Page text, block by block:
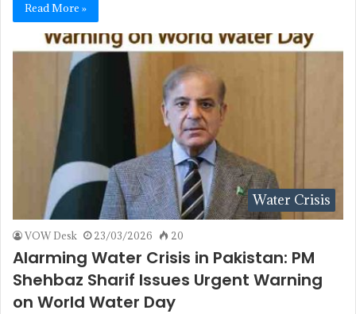
Read More »
Water Crisis
VOW Desk 23/03/2026 20
Alarming Water Crisis in Pakistan: PM
Shehbaz Sharif Issues Urgent Warning
on World Water Day